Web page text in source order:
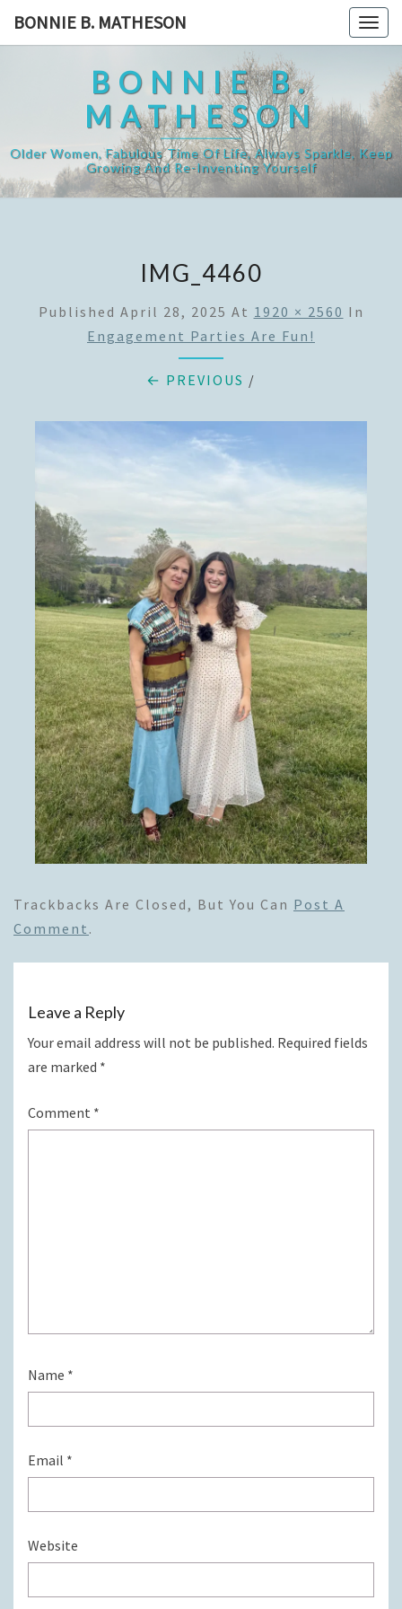
BONNIE B. MATHESON
BONNIE B.
MATHESON
Older Women, Fabulous Time Of Life, Always Sparkle, Keep
Growing And Re-Inventing Yourself
IMG_4460
Published April 28, 2025 At 1920 × 2560 In
Engagement Parties Are Fun!
← PREVIOUS /
Trackbacks Are Closed, But You Can Post A
Comment .
Leave a Reply
Your email address will not be published. Required fields
are marked *
Comment *
Name *
Email *
Website